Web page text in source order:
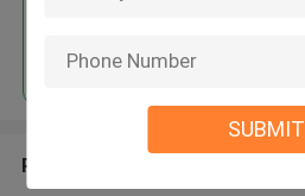
SUBMIT
Recommended Products